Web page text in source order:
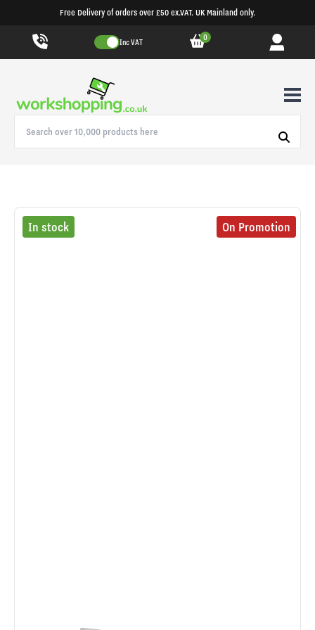
Free Delivery of orders over £50 ex.VAT. UK Mainland only.
Inc VAT 0
In stock On Promotion